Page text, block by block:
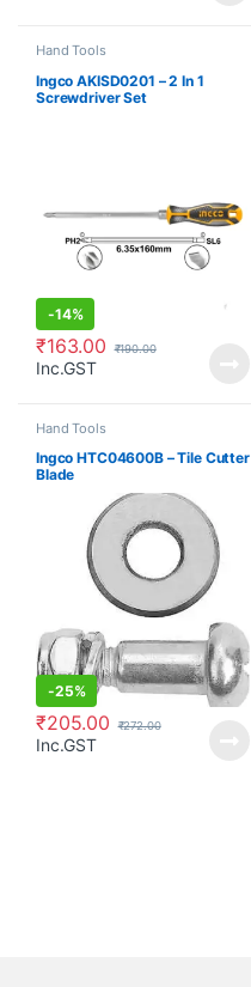
Hand Tools
Ingco AKISD0201 – 2 In 1
Screwdriver Set
-14%
₹163.00 ₹190.00
Inc.GST
Hand Tools
Ingco HTC04600B – Tile Cutter
Blade
-25%
₹205.00 ₹272.00
Inc.GST